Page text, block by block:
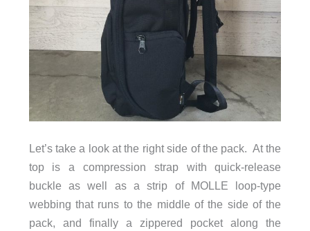
Let’s take a look at the right side of the pack. At the
top is a compression strap with quick-release
buckle as well as a strip of MOLLE loop-type
webbing that runs to the middle of the side of the
pack, and finally a zippered pocket along the